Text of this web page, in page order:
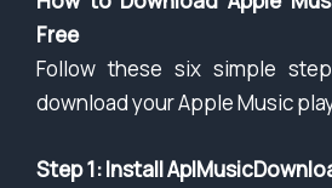
Free
Follow these six simple
download your Apple Music
Step 1: Install